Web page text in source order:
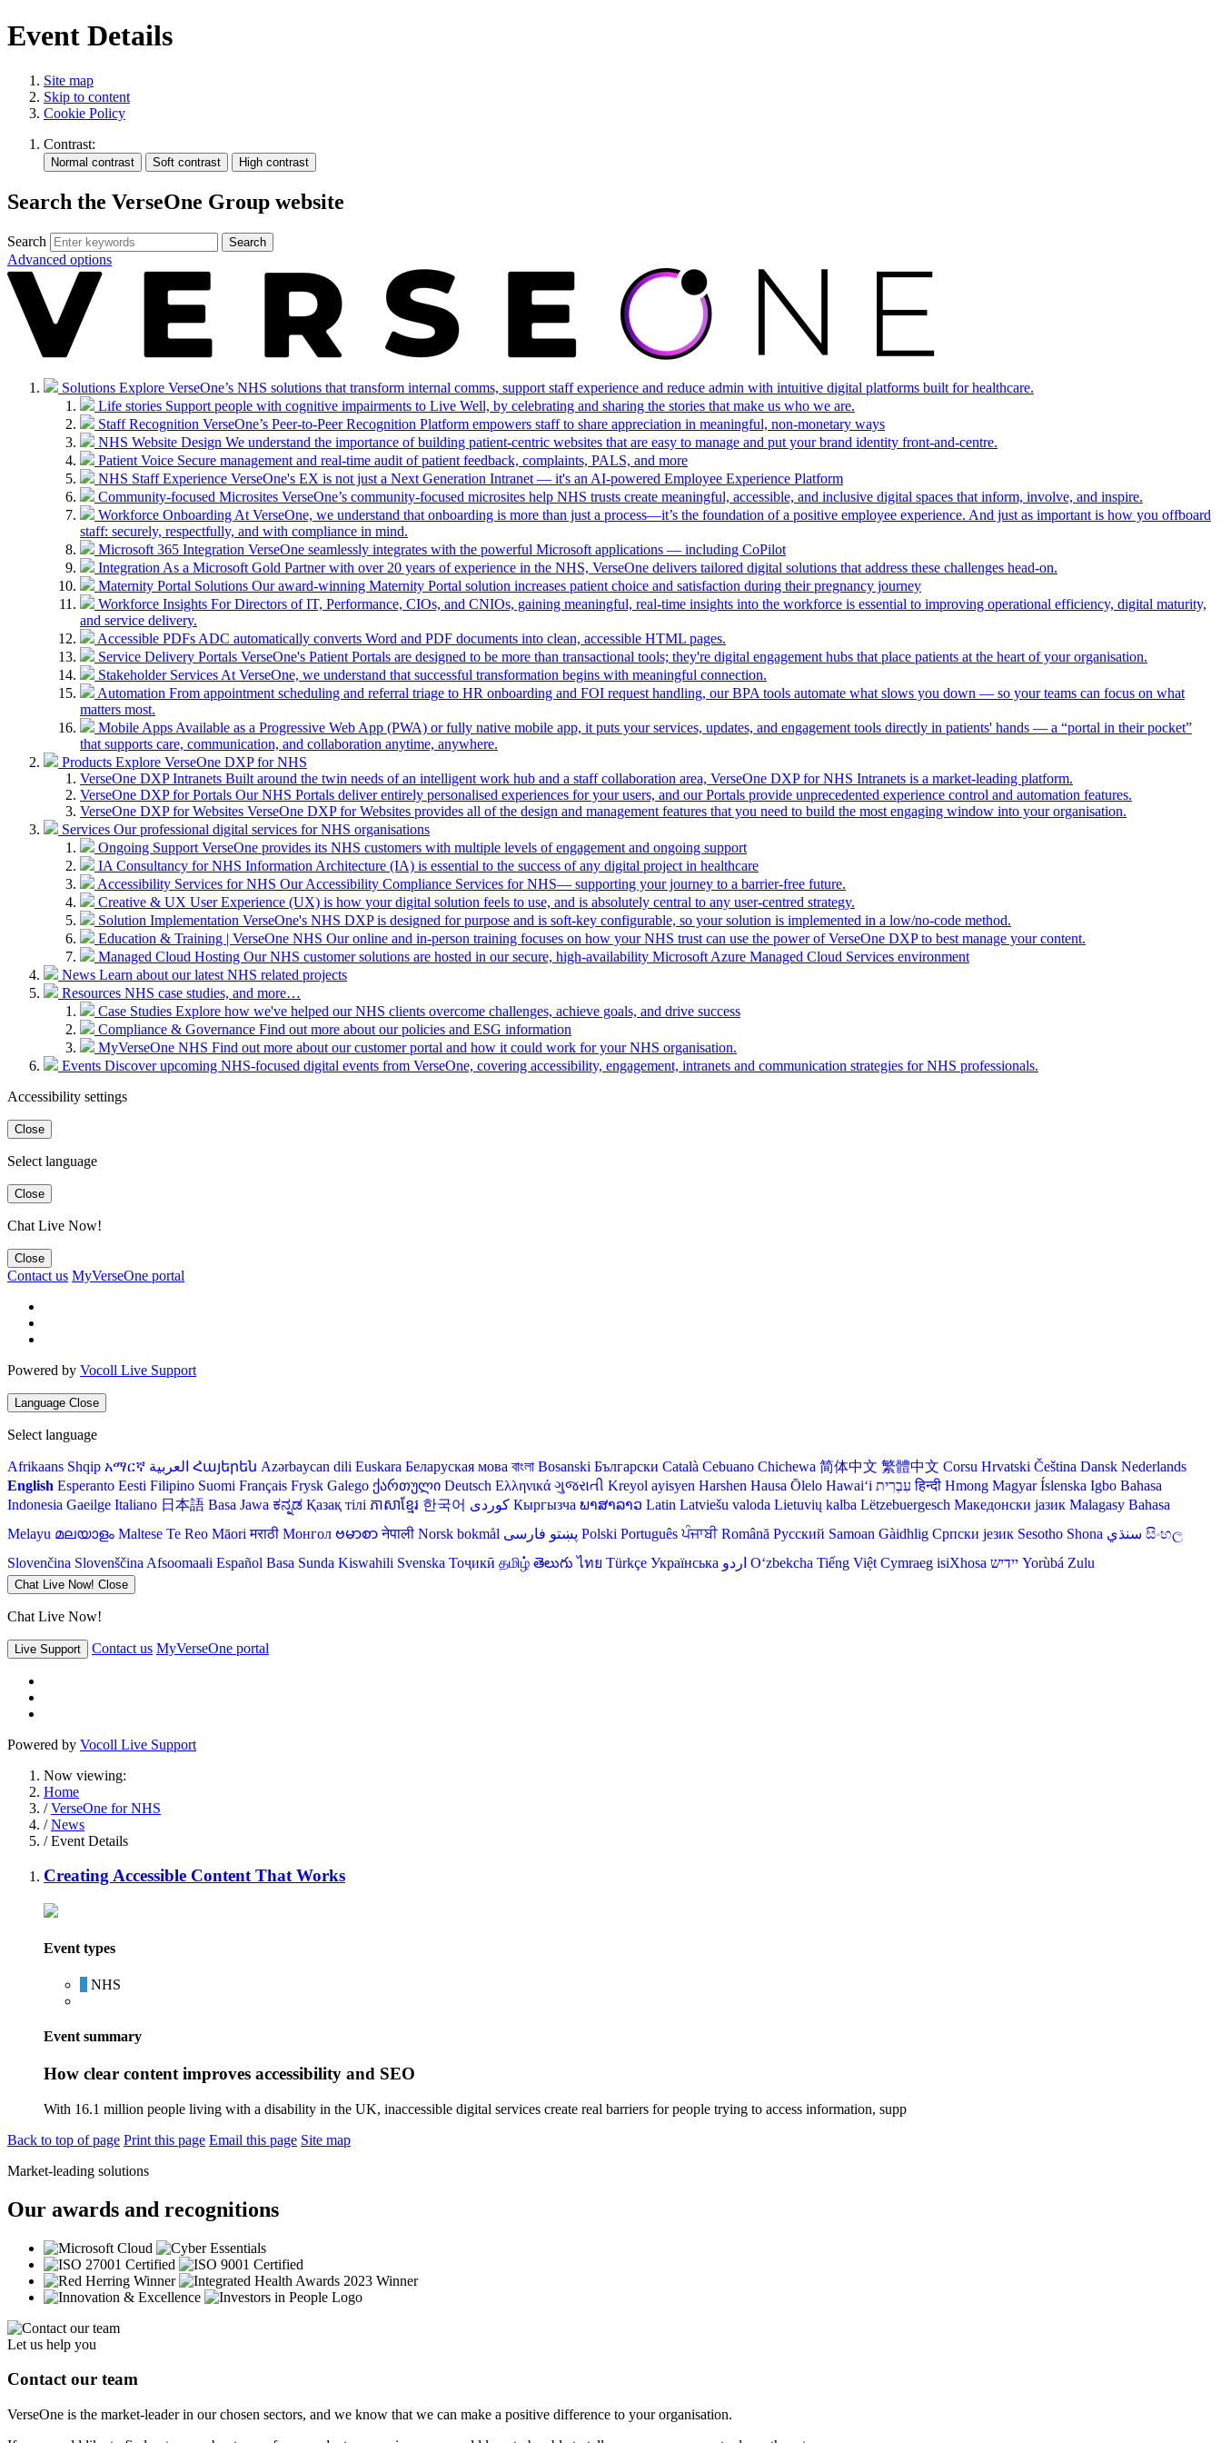
Event Details
Site map
Skip to content
Cookie Policy
Contrast:
Search the VerseOne Group website
Search Search
Advanced options
Solutions Explore VerseOne’s NHS solutions that transform internal comms, support staff experience and reduce admin with intuitive digital platforms built for healthcare.
Life stories Support people with cognitive impairments to Live Well, by celebrating and sharing the stories that make us who we are.
Staff Recognition VerseOne’s Peer-to-Peer Recognition Platform empowers staff to share appreciation in meaningful, non-monetary ways
NHS Website Design We understand the importance of building patient-centric websites that are easy to manage and put your brand identity front-and-centre.
Patient Voice Secure management and real-time audit of patient feedback, complaints, PALS, and more
NHS Staff Experience VerseOne's EX is not just a Next Generation Intranet — it's an AI-powered Employee Experience Platform
Community-focused Microsites VerseOne’s community-focused microsites help NHS trusts create meaningful, accessible, and inclusive digital spaces that inform, involve, and inspire.
Workforce Onboarding At VerseOne, we understand that onboarding is more than just a process—it’s the foundation of a positive employee experience. And just as important is how you offboard
staff: securely, respectfully, and with compliance in mind.
Microsoft 365 Integration VerseOne seamlessly integrates with the powerful Microsoft applications — including CoPilot
Integration As a Microsoft Gold Partner with over 20 years of experience in the NHS, VerseOne delivers tailored digital solutions that address these challenges head-on.
Maternity Portal Solutions Our award-winning Maternity Portal solution increases patient choice and satisfaction during their pregnancy journey
Workforce Insights For Directors of IT, Performance, CIOs, and CNIOs, gaining meaningful, real-time insights into the workforce is essential to improving operational efficiency, digital maturity,
and service delivery.
Accessible PDFs ADC automatically converts Word and PDF documents into clean, accessible HTML pages.
Service Delivery Portals VerseOne's Patient Portals are designed to be more than transactional tools; they're digital engagement hubs that place patients at the heart of your organisation.
Stakeholder Services At VerseOne, we understand that successful transformation begins with meaningful connection.
Automation From appointment scheduling and referral triage to HR onboarding and FOI request handling, our BPA tools automate what slows you down — so your teams can focus on what
matters most.
Mobile Apps Available as a Progressive Web App (PWA) or fully native mobile app, it puts your services, updates, and engagement tools directly in patients' hands — a “portal in their pocket”
that supports care, communication, and collaboration anytime, anywhere.
Products Explore VerseOne DXP for NHS
VerseOne DXP Intranets Built around the twin needs of an intelligent work hub and a staff collaboration area, VerseOne DXP for NHS Intranets is a market-leading platform.
VerseOne DXP for Portals Our NHS Portals deliver entirely personalised experiences for your users, and our Portals provide unprecedented experience control and automation features.
VerseOne DXP for Websites VerseOne DXP for Websites provides all of the design and management features that you need to build the most engaging window into your organisation.
Services Our professional digital services for NHS organisations
Ongoing Support VerseOne provides its NHS customers with multiple levels of engagement and ongoing support
IA Consultancy for NHS Information Architecture (IA) is essential to the success of any digital project in healthcare
Accessibility Services for NHS Our Accessibility Compliance Services for NHS— supporting your journey to a barrier-free future.
Creative & UX User Experience (UX) is how your digital solution feels to use, and is absolutely central to any user-centred strategy.
Solution Implementation VerseOne's NHS DXP is designed for purpose and is soft-key configurable, so your solution is implemented in a low/no-code method.
Education & Training | VerseOne NHS Our online and in-person training focuses on how your NHS trust can use the power of VerseOne DXP to best manage your content.
Managed Cloud Hosting Our NHS customer solutions are hosted in our secure, high-availability Microsoft Azure Managed Cloud Services environment
News Learn about our latest NHS related projects
Resources NHS case studies, and more…
Case Studies Explore how we've helped our NHS clients overcome challenges, achieve goals, and drive success
Compliance & Governance Find out more about our policies and ESG information
MyVerseOne NHS Find out more about our customer portal and how it could work for your NHS organisation.
Events Discover upcoming NHS-focused digital events from VerseOne, covering accessibility, engagement, intranets and communication strategies for NHS professionals.
Accessibility settings
Close
Select language
Close
Chat Live Now!
Close
Contact us MyVerseOne portal
Powered by Vocoll Live Support
Language Close
Select language
Afrikaans Shqip አማርኛ العربية Հայերեն Azərbaycan dili Euskara Беларуская мова বাংলা Bosanski Български Català Cebuano Chichewa 简体中文 繁體中文 Corsu Hrvatski Čeština‎ Dansk Nederlands
English Esperanto Eesti Filipino Suomi Français Frysk Galego ქართული Deutsch Ελληνικά ગુજરાતી Kreyol ayisyen Harshen Hausa Ōlelo Hawaiʻi עִבְרִית हिन्दी Hmong Magyar Íslenska Igbo Bahasa
Indonesia Gaeilge Italiano 日本語 Basa Jawa ಕನ್ನಡ Қазақ тілі ភាសាខ្មែរ 한국어 Кыргызча ພາສາລາວ Latin Latviešu valoda Lietuvių kalba Lëtzebuergesch Македонски јазик Malagasy Bahasa
Melayu മലയാളം Maltese Te Reo Māori मराठी Монгол ဗမာစာ नेपाली Norsk bokmål پښتو فارسی Polski Português ਪੰਜਾਬੀ Română Русский Samoan Gàidhlig Српски језик Sesotho Shona سنڌي සිංහල
Slovenčina Slovenščina Afsoomaali Español Basa Sunda Kiswahili Svenska Тоҷикӣ தமிழ் తెలుగు ไทย Türkçe Українська اردو O‘zbekcha Tiếng Việt Cymraeg isiXhosa יידיש Yorùbá Zulu
Chat Live Now! Close
Chat Live Now!
Live Support Contact us MyVerseOne portal
Powered by Vocoll Live Support
Now viewing:
Home
/VerseOne for NHS
/News
/ Event Details
Creating Accessible Content That Works
Event types
NHS
Event summary
How clear content improves accessibility and SEO
With 16.1 million people living with a disability in the UK, inaccessible digital services create real barriers for people trying to access information, supp
Back to top of page Print this page Email this page Site map
Market-leading solutions
Our awards and recognitions
Let us help you
Contact our team
VerseOne is the market-leader in our chosen sectors, and we know that we can make a positive difference to your organisation.